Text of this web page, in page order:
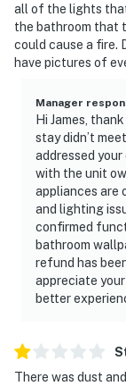
☑︎ Quiet Hours:
☑︎ All guests
not engage in
☑︎ Streaming
account(s)
Permit info: 297
You must be
all of the lights
the bathroom that
could cause a fire.
have pictures of
Manager
Hi James,
stay didn’t
addressed
with the unit
appliances are
and lighting
confirmed
bathroom
refund has
appreciate
better
There was dust